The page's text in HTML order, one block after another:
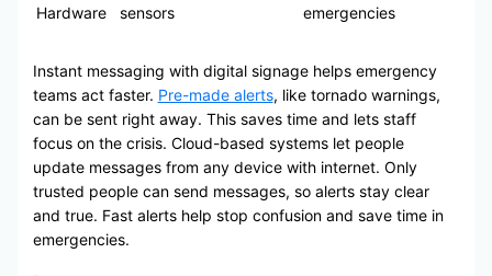
Hardware
sensors
emergencies
Instant messaging with digital signage helps emergency
teams act faster. Pre-made alerts, like tornado warnings,
can be sent right away. This saves time and lets staff
focus on the crisis. Cloud-based systems let people
update messages from any device with internet. Only
trusted people can send messages, so alerts stay clear
and true. Fast alerts help stop confusion and save time in
emergencies.